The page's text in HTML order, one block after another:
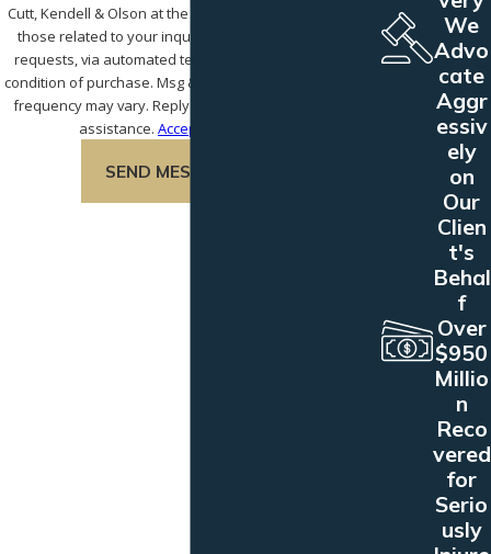
Cutt, Kendell & Olson at the number provided, including
those related to your inquiry, follow-ups, and review
requests, via automated technology. Consent is not a
condition of purchase. Msg & data rates may apply. Msg
frequency may vary. Reply STOP to cancel or HELP for
assistance. Acceptable Use Policy
SEND MESSAGE
We
Advo
cate
Aggr
essiv
ely
on
Our
Clien
t's
Behal
f
Over
$950
Millio
n
Reco
vered
for
Serio
usly